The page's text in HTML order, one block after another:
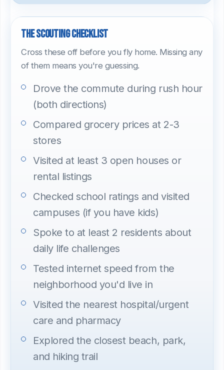
The scouting checklist
Cross these off before you fly home. Missing any
of them means you're guessing.
Drove the commute during rush hour
(both directions)
Compared grocery prices at 2-3
stores
Visited at least 3 open houses or
rental listings
Checked school ratings and visited
campuses (if you have kids)
Spoke to at least 2 residents about
daily life challenges
Tested internet speed from the
neighborhood you'd live in
Visited the nearest hospital/urgent
care and pharmacy
Explored the closest beach, park,
and hiking trail